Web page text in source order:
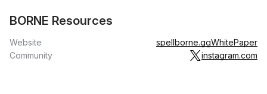
BORNE Resources
Website spellborne.ggWhitePaper
Community
instagram.com